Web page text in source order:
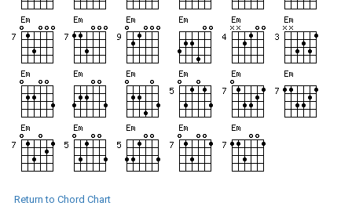
Return to Chord Chart